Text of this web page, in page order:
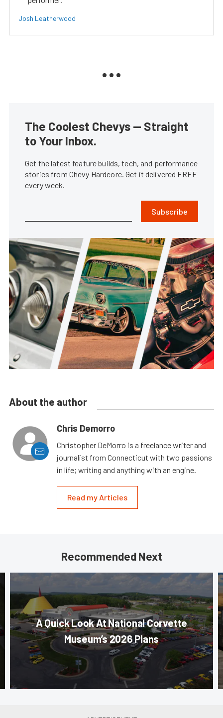
Josh Leatherwood
The Coolest Chevys — Straight
to Your Inbox.
Get the latest feature builds, tech, and performance
stories from Chevy Hardcore. Get it delivered FREE
every week.
Subscribe
About the author
Chris Demorro
Christopher DeMorro is a freelance writer and
journalist from Connecticut with two passions
in life; writing and anything with an engine.
Read my Articles
Recommended Next
A Quick Look At National Corvette
Museum’s 2026 Plans